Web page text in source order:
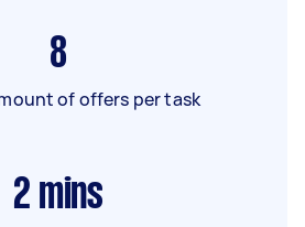
8
of offers per task
2 mins